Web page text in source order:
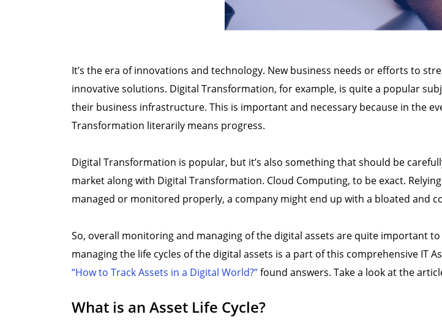
It’s the era of innovations and technology. New business needs or efforts to
innovative solutions. Digital Transformation, for example, is quite a popular
their business infrastructure. This is important and necessary because in the
Transformation literarily means progress.
Digital Transformation is popular, but it’s also something that should be
market along with Digital Transformation. Cloud Computing, to be exact.
managed or monitored properly, a company might end up with a bloated and
So, overall monitoring and managing of the digital assets are quite important
managing the life cycles of the digital assets is a part of this comprehensive IT
“How to Track Assets in a Digital World?”found answers. Take a look at the
What is an Asset Life Cycle?